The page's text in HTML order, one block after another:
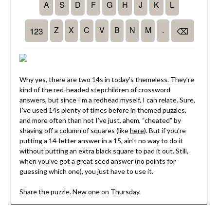
Why yes, there are two 14s in today’s themeless. They’re
kind of the red-headed stepchildren of crossword
answers, but since I’m a redhead myself, I can relate. Sure,
I’ve used 14s plenty of times before in themed puzzles,
and more often than not I’ve just, ahem, “cheated” by
shaving off a column of squares (likehere). But if you’re
putting a 14-letter answer in a 15, ain’t no way to do it
without putting an extra black square to pad it out. Still,
when you’ve got a great seed answer (no points for
guessing which one), you just have to use it.
Share the puzzle. New one on Thursday.